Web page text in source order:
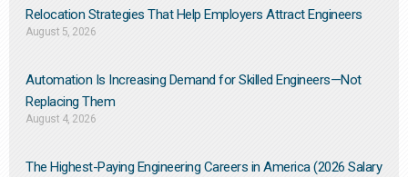
Relocation Strategies That Help Employers Attract Engineers
August 5, 2026
Automation Is Increasing Demand for Skilled Engineers—Not
Replacing Them​
August 4, 2026
The Highest-Paying Engineering Careers in America (2026 Salary